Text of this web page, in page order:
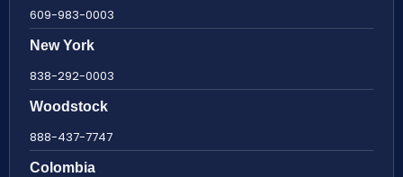
609-983-0003
New York
838-292-0003
Woodstock
888-437-7747
Colombia